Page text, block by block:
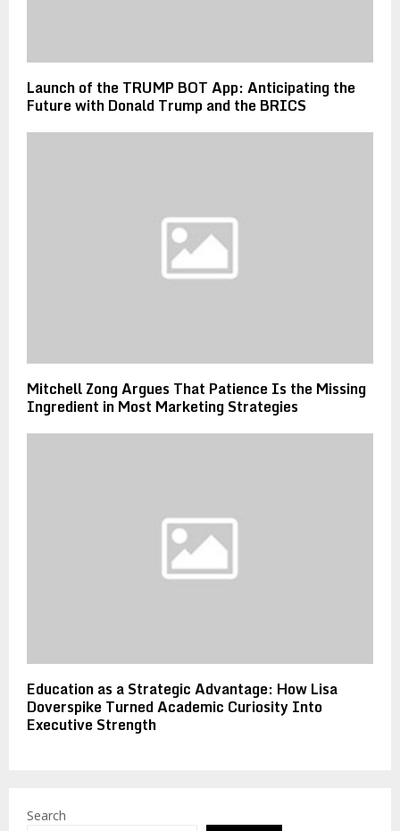
Launch of the TRUMP BOT App: Anticipating the
Future with Donald Trump and the BRICS
Mitchell Zong Argues That Patience Is the Missing
Ingredient in Most Marketing Strategies
Education as a Strategic Advantage: How Lisa
Doverspike Turned Academic Curiosity Into
Executive Strength
Search